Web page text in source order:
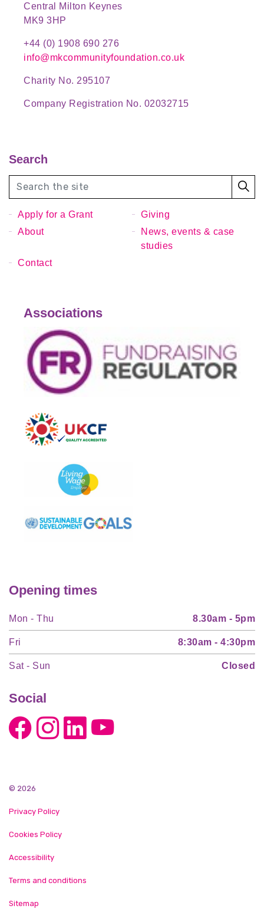
Central Milton Keynes
MK9 3HP
+44 (0) 1908 690 276
info@mkcommunityfoundation.co.uk
Charity No. 295107
Company Registration No. 02032715
Search
Apply for a Grant
Giving
About
News, events & case
studies
Contact
Associations
Opening times
Mon - Thu 8.30am - 5pm
Fri 8:30am - 4:30pm
Sat - Sun Closed
Social
© 2026
Privacy Policy
Cookies Policy
Accessibility
Terms and conditions
Sitemap